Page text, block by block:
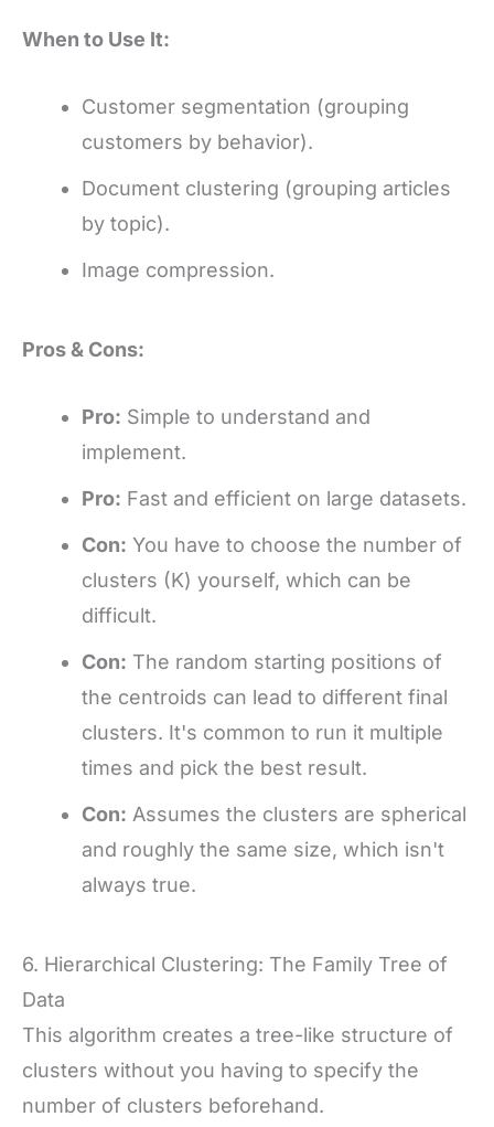
When to Use It:
Customer segmentation (grouping
customers by behavior).
Document clustering (grouping articles
by topic).
Image compression.
Pros & Cons:
Pro: Simple to understand and
implement.
Pro: Fast and efficient on large datasets.
Con: You have to choose the number of
clusters (K) yourself, which can be
difficult.
Con: The random starting positions of
the centroids can lead to different final
clusters. It's common to run it multiple
times and pick the best result.
Con: Assumes the clusters are spherical
and roughly the same size, which isn't
always true.
6. Hierarchical Clustering: The Family Tree of
Data
This algorithm creates a tree-like structure of
clusters without you having to specify the
number of clusters beforehand.